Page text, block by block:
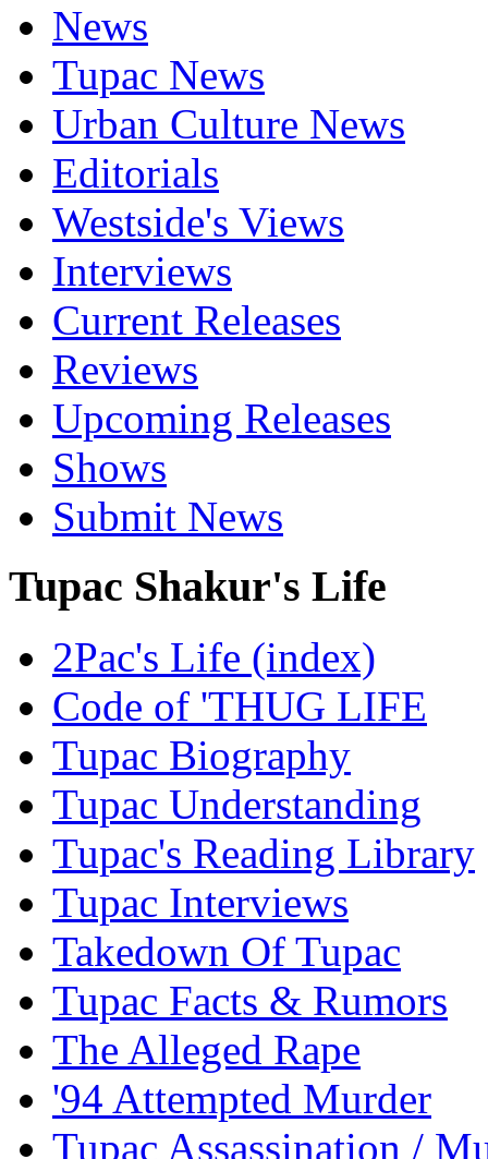
News
Tupac News
Urban Culture News
Editorials
Westside's Views
Interviews
Current Releases
Reviews
Upcoming Releases
Shows
Submit News
Tupac Shakur's Life
2Pac's Life (index)
Code of 'THUG LIFE
Tupac Biography
Tupac Understanding
Tupac's Reading Library
Tupac Interviews
Takedown Of Tupac
Tupac Facts & Rumors
The Alleged Rape
'94 Attempted Murder
Tupac Assassination /